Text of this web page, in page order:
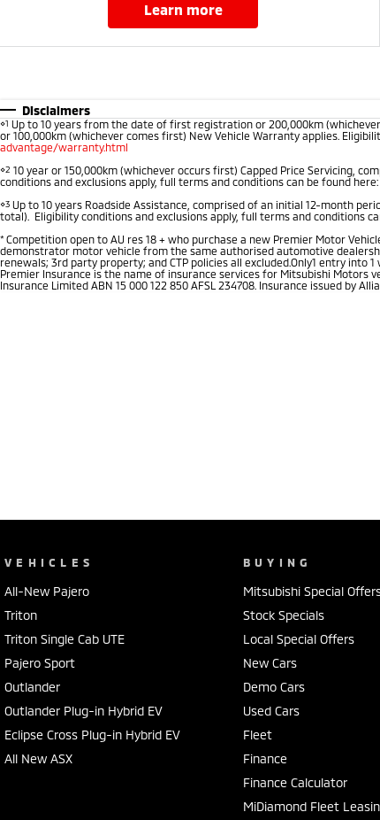
learn more
Disclaimers
⋄1 Up to 10 years from the date of first registration or 200,000km
or 100,000km (whichever comes first) New Vehicle Warranty applies.
advantage/warranty.html
⋄2 10 year or 150,000km (whichever occurs first) Capped Price Servicing,
conditions and exclusions apply, full terms and conditions can be found here:
⋄3 Up to 10 years Roadside Assistance, comprised of an initial 12-month
total). Eligibility conditions and exclusions apply, full terms and conditions
* Competition open to AU res 18 + who purchase a new Premier Motor
demonstrator motor vehicle from the same authorised automotive
renewals; 3rd party property; and CTP policies all excluded.Only1 entry into
Premier Insurance is the name of insurance services for Mitsubishi Motors
Insurance Limited ABN 15 000 122 850 AFSL 234708. Insurance issued by
VEHICLES
All-New Pajero
Triton
Triton Single Cab UTE
Pajero Sport
Outlander
Outlander Plug-in Hybrid EV
Eclipse Cross Plug-in Hybrid EV
All New ASX
BUYING
Mitsubishi Special
Stock Specials
Local Special Offers
New Cars
Demo Cars
Used Cars
Fleet
Finance
Finance Calculator
MiDiamond Fleet